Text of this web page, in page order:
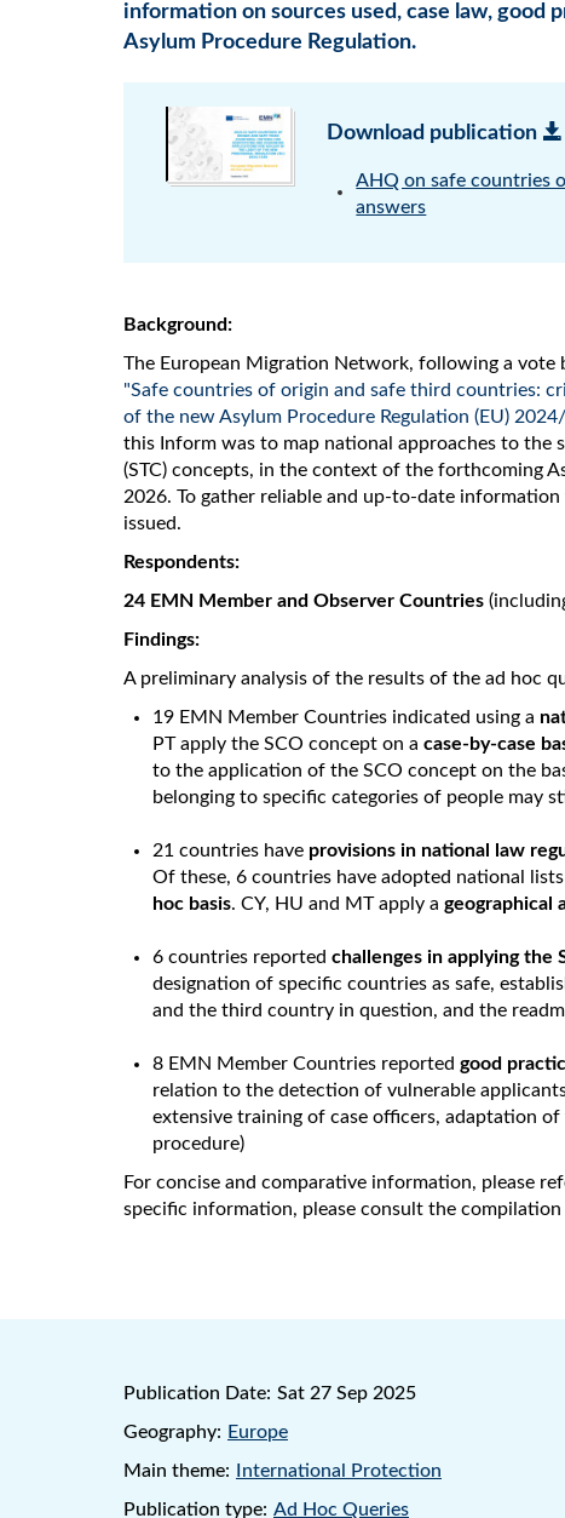
information on sources used, case law, good
Asylum Procedure Regulation.
Download publication
AHQ on safe countries
answers
Background:
The European Migration Network, following a vote
"Safe countries of origin and safe third countries:
of the new Asylum Procedure Regulation (EU)
this Inform was to map national approaches to the
(STC) concepts, in the context of the forthcoming
2026. To gather reliable and up-to-date
issued.
Respondents:
24 EMN Member and Observer Countries
Findings:
A preliminary analysis of the results of the ad hoc
19 EMN Member Countries indicated using a
PT apply the SCO concept on a case-by-case
to the application of the SCO concept on the
belonging to specific categories of people may
21 countries have provisions in national law
Of these, 6 countries have adopted national
hoc basis. CY, HU and MT apply a geographical
6 countries reported challenges in applying the
designation of specific countries as safe,
and the third country in question, and the
8 EMN Member Countries reported good
relation to the detection of vulnerable
extensive training of case officers, adaptation
procedure)
For concise and comparative information, please
specific information, please consult the compilation
Publication Date: Sat 27 Sep 2025
Geography: Europe
Main theme:
International Protection
Publication type: Ad Hoc Queries